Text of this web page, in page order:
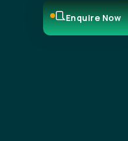
Enquire Now